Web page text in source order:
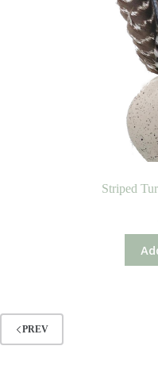
Striped
PREV